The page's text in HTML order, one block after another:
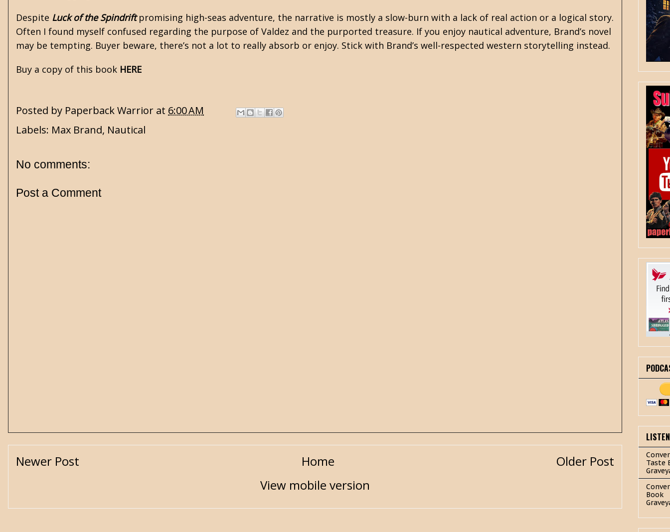
Despite Luck of the Spindriftpromising high-seas adventure, the narrative is mostly a slow-burn with a lack of real action or a logical story.
Often I found myself confused regarding the purpose of Valdez and the purported treasure. If you enjoy nautical adventure, Brand’s novel
may be tempting. Buyer beware, there’s not a lot to really absorb or enjoy. Stick with Brand’s well-respected western storytelling instead.
Buy a copy of this book HERE
Posted by Paperback Warrior at 6:00 AM
Labels: Max Brand, Nautical
No comments:
Post a Comment
Newer Post Older Post
Home
View mobile version
Taste
Book